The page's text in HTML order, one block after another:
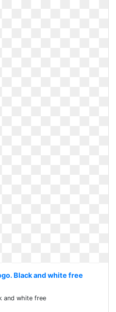
Black and white free
and white free